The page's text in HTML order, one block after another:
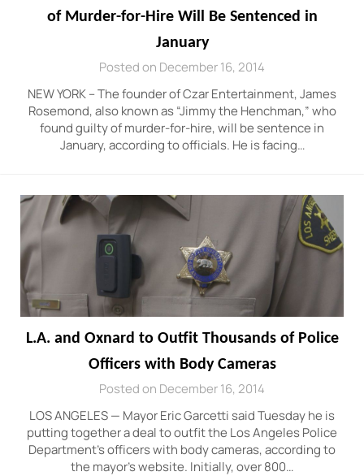
of Murder-for-Hire Will Be Sentenced in
January
Posted on December 16, 2014
NEW YORK – The founder of Czar Entertainment, James
Rosemond, also known as “Jimmy the Henchman,” who
found guilty of murder-for-hire, will be sentence in
January, according to officials. He is facing…
L.A. and Oxnard to Outfit Thousands of Police
Officers with Body Cameras
Posted on December 16, 2014
LOS ANGELES — Mayor Eric Garcetti said Tuesday he is
putting together a deal to outfit the Los Angeles Police
Department’s officers with body cameras, according to
the mayor’s website. Initially, over 800…